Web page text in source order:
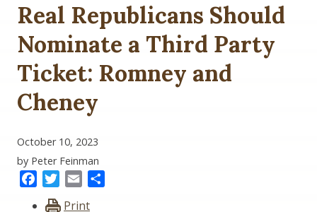
Real Republicans Should
Nominate a Third Party
Ticket: Romney and
Cheney
October 10, 2023
by Peter Feinman
FacebookTwitter
Email
Print